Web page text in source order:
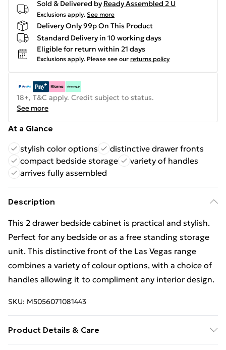
Sold & Delivered by Ready Assembled 2 U
Exclusions apply. See more
Delivery Only 99p On This Product
Standard Delivery in 10 working days
Eligible for return within 21 days
Exclusions apply. Please see our returns policy
18+, T&C apply. Credit subject to status.
See more
At a Glance
stylish color options
distinctive drawer fronts
compact bedside storage
variety of handles
arrives fully assembled
Description
This 2 drawer bedside cabinet is practical and stylish.
Perfect for any bedside or as a free standing storage
unit. This distinctive front of the Las Vegas range
combines a variety of colour options, with a choice of
handles allowing it to compliment any interior design.
SKU: M5056071081443
Product Details & Care